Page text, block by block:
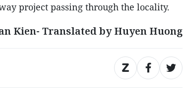
project passing through the locality.
Kien- Translated by Huyen Huong